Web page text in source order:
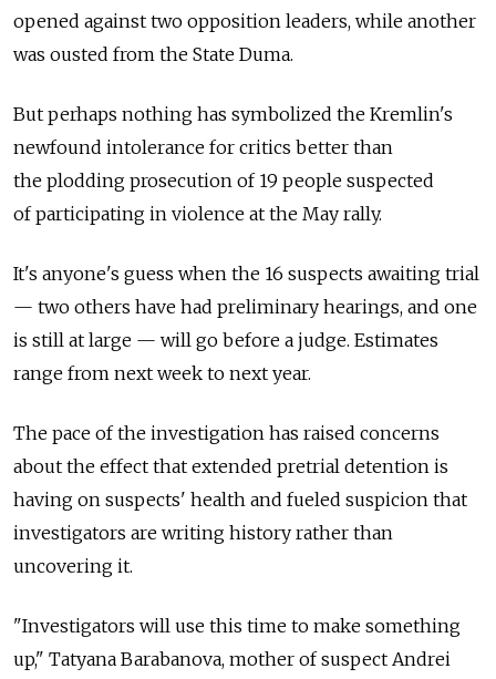
opened against two opposition leaders, while another
was ousted from the State Duma.
But perhaps nothing has symbolized the Kremlin's
newfound intolerance for critics better than
the plodding prosecution of 19 people suspected
of participating in violence at the May rally.
It's anyone's guess when the 16 suspects awaiting trial
— two others have had preliminary hearings, and one
is still at large — will go before a judge. Estimates
range from next week to next year.
The pace of the investigation has raised concerns
about the effect that extended pretrial detention is
having on suspects' health and fueled suspicion that
investigators are writing history rather than
uncovering it.
"Investigators will use this time to make something
up," Tatyana Barabanova, mother of suspect Andrei